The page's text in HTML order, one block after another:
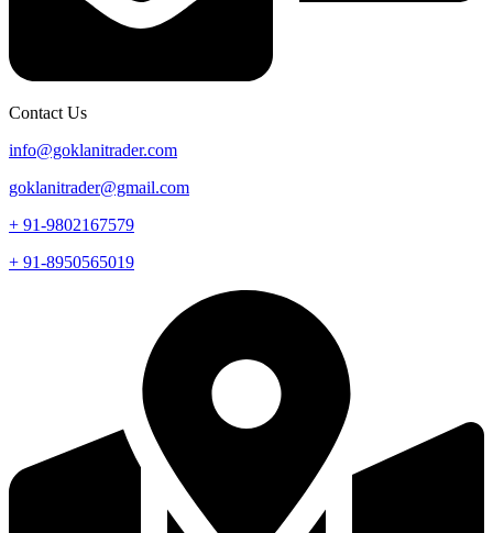
Contact Us
info@goklanitrader.com
goklanitrader@gmail.com
+ 91-9802167579
+ 91-8950565019